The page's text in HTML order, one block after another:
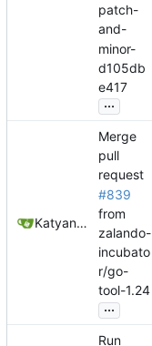
patch-
and-
minor-
d105db
e417
...
Katyanna Moura
Merge
pull
request
#839
from
zalando-
incubato
r/go-
tool-1.24
...
Run